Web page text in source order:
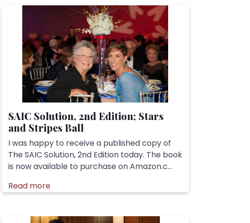
SAIC Solution, 2nd Edition; Stars
and Stripes Ball
I was happy to receive a published copy of
The SAIC Solution, 2nd Edition today. The book
is now available to purchase on Amazon.c...
Read more